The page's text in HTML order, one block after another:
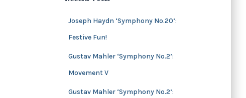
Joseph Haydn ‘Symphony No.20’:
Festive Fun!
Gustav Mahler ‘Symphony No.2’:
Movement V
Gustav Mahler ‘Symphony No.2’: